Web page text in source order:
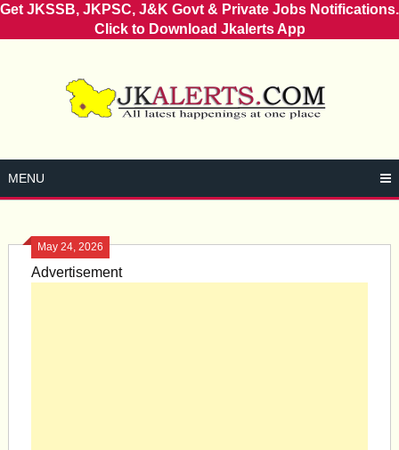
Get JKSSB, JKPSC, J&K Govt & Private Jobs Notifications.
Click to Download Jkalerts App
MENU
May 24, 2026
Advertisement